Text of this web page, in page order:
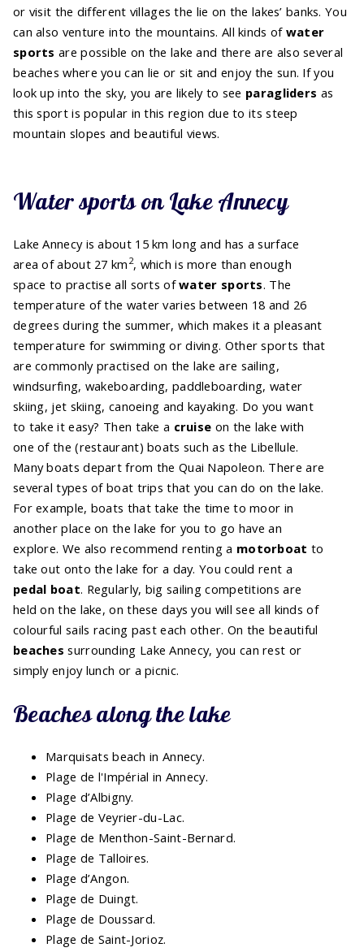
or visit the different villages the lie on the lakes’ banks. You
can also venture into the mountains. All kinds of water
sports are possible on the lake and there are also several
beaches where you can lie or sit and enjoy the sun. If you
look up into the sky, you are likely to see paragliders as
this sport is popular in this region due to its steep
mountain slopes and beautiful views.
Water sports on Lake Annecy
Lake Annecy is about 15 km long and has a surface
area of about 27 km 2, which is more than enough
space to practise all sorts ofwater sports. The
temperature of the water varies between 18 and 26
degrees during the summer, which makes it a pleasant
temperature for swimming or diving. Other sports that
are commonly practised on the lake are sailing,
windsurfing, wakeboarding, paddleboarding, water
skiing, jet skiing, canoeing and kayaking. Do you want
to take it easy? Then take a cruise on the lake with
one of the (restaurant) boats such as the Libellule.
Many boats depart from the Quai Napoleon. There are
several types of boat trips that you can do on the lake.
For example, boats that take the time to moor in
another place on the lake for you to go have an
explore. We also recommend renting a motorboat to
take out onto the lake for a day. You could rent a
pedal boat. Regularly, big sailing competitions are
held on the lake, on these days you will see all kinds of
colourful sails racing past each other. On the beautiful
beaches surrounding Lake Annecy, you can rest or
simply enjoy lunch or a picnic.
Beaches along the lake
Marquisats beach in Annecy.
Plage de l'Impérial in Annecy.
Plage d’Albigny.
Plage de Veyrier-du-Lac.
Plage de Menthon-Saint-Bernard.
Plage de Talloires.
Plage d’Angon.
Plage de Duingt.
Plage de Doussard.
Plage de Saint-Jorioz.